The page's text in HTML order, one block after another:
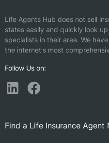
Life Agents Hub does not sell
states easily and quickly look
specialists in their area. We
the internet's most
Follow Us on:
Find a Life Insurance Agent